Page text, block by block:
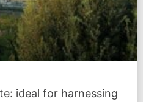
ideal for harnessing